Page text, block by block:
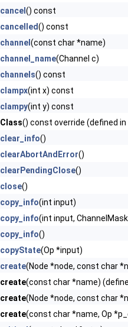
cancel () const
cancelled() const
channel (const char *name)
channel_name(Channel c)
channels() const
clampx(int x) const
clampy(int y) const
Class() const override (defined in
clear_info()
clearAbortAndError()
clearPendingClose()
close()
copy_info(int input)
copy_info(int input,
copy_info()
copyState(Op *input)
create(Node *node, const char
create(const char *name)
create(Node *node, const char
create(const char *name, Op